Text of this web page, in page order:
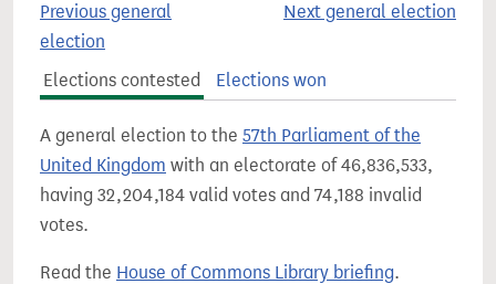
Previous general
election
Next general election
Elections contested Elections won
A general election to the 57th Parliament of the
United Kingdom with an electorate of 46,836,533,
having 32,204,184 valid votes and 74,188 invalid
votes.
Read the House of Commons Library briefing.